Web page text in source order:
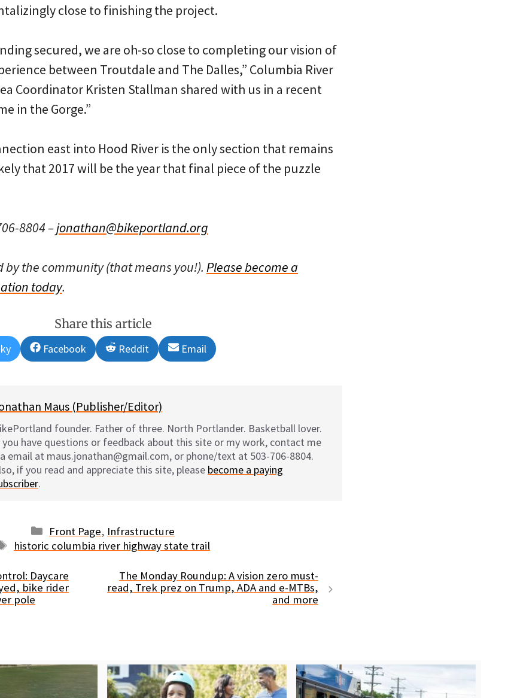
close to finishing the project.
secured, we are oh-so close to completing our vision of
between Troutdale and The Dalles,” Columbia River
Coordinator Kristen Stallman shared with us in a recent
in the Gorge.”
east into Hood River is the only section that remains
that 2017 will be the year that final piece of the puzzle
8804 –jonathan@bikeportland.org
the community (that means you!). Please become a
today.
Share this article
Share
on
Facebook
Share
on
Reddit
Share
on
Email
Maus (Publisher/Editor)
founder. Father of three. North Portlander. Basketball lover.
you have questions or feedback about this site or my work, contact me
email at maus.jonathan@gmail.com, or phone/text at 503-706-8804.
if you read and appreciate this site, please become a paying
.
Categories
Front Page, Infrastructure
Tags
historic columbia river highway state trail
Daycare
bike rider
pole
The Monday Roundup: A vision zero must-
read, Trek prez on Trump, ADA and e-MTBs,
and more